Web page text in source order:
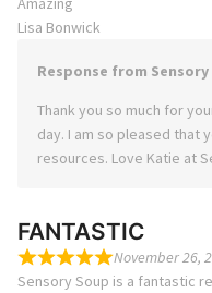
Lisa Bonwick
Response from Sensory
Thank you so much for
day. I am so pleased that
resources. Love Katie at
FANTASTIC
November 26,
Sensory Soup is a fantastic